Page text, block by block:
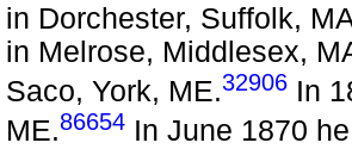
in Dorchester, Suffolk,
in Melrose, Middlesex,
Saco, York, ME.32906 In
ME.86654 In June 1870